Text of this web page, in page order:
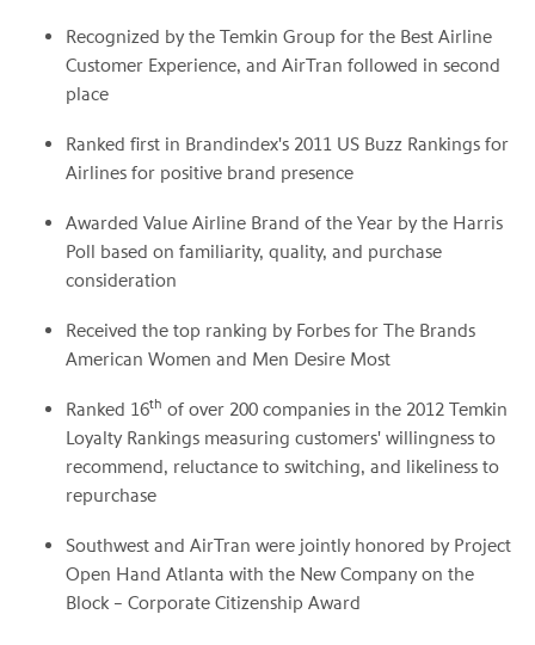
Recognized by the Temkin Group for the Best Airline
Customer Experience, and AirTran followed in second
place
Ranked first in Brandindex's 2011 US Buzz Rankings for
Airlines for positive brand presence
Awarded Value Airline Brand of the Year by the Harris
Poll based on familiarity, quality, and purchase
consideration
Received the top ranking by Forbes for The Brands
American Women and Men Desire Most
Ranked 16th of over 200 companies in the 2012 Temkin
Loyalty Rankings measuring customers' willingness to
recommend, reluctance to switching, and likeliness to
repurchase
Southwest and AirTran were jointly honored by Project
Open Hand Atlanta with the New Company on the
Block – Corporate Citizenship Award